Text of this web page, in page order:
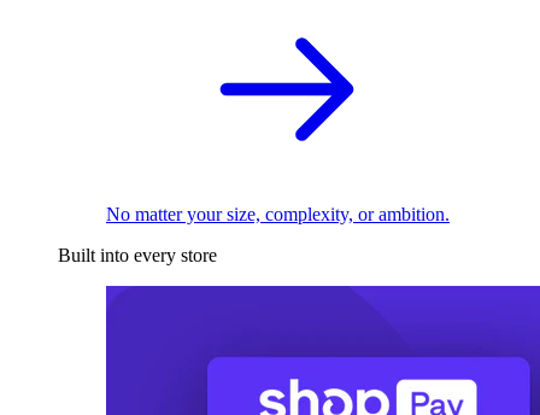
No matter your size, complexity, or ambition.
Built into every store